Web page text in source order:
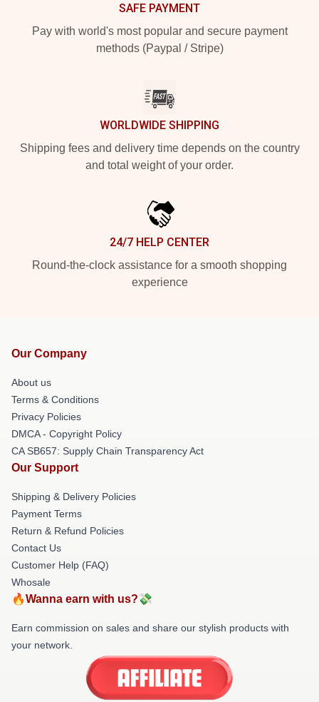
SAFE PAYMENT
Pay with world's most popular and secure payment
methods (Paypal / Stripe)
WORLDWIDE SHIPPING
Shipping fees and delivery time depends on the country
and total weight of your order.
24/7 HELP CENTER
Round-the-clock assistance for a smooth shopping
experience
Our Company
About us
Terms & Conditions
Privacy Policies
DMCA - Copyright Policy
CA SB657: Supply Chain Transparency Act
Our Support
Shipping & Delivery Policies
Payment Terms
Return & Refund Policies
Contact Us
Customer Help (FAQ)
Whosale
🔥Wanna earn with us?💸
Earn commission on sales and share our stylish products with
your network.